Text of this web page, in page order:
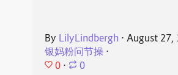
By LilyLindbergh ⋅ August 27,
银妈粉问节操⋅
0 ⋅ 0